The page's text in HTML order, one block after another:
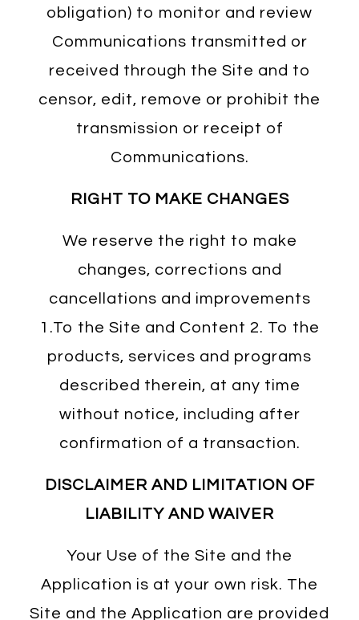
obligation) to monitor and review
Communications transmitted or
received through the Site and to
censor, edit, remove or prohibit the
transmission or receipt of
Communications.
RIGHT TO MAKE CHANGES
We reserve the right to make
changes, corrections and
cancellations and improvements
1.To the Site and Content 2. To the
products, services and programs
described therein, at any time
without notice, including after
confirmation of a transaction.
DISCLAIMER AND LIMITATION OF
LIABILITY AND WAIVER
Your Use of the Site and the
Application is at your own risk. The
Site and the Application are provided